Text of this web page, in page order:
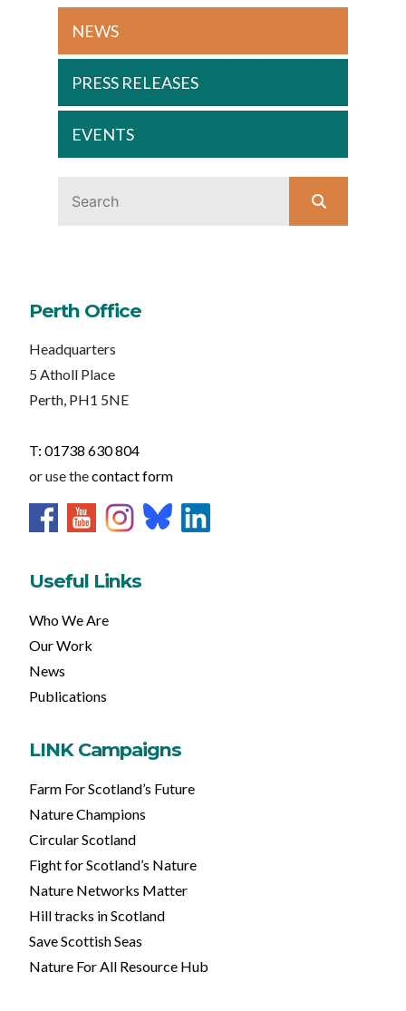
NEWS
PRESS RELEASES
EVENTS
Perth Office
Headquarters
5 Atholl Place
Perth, PH1 5NE
T: 01738 630 804
or use thecontact form
Useful Links
Who We Are
Our Work
News
Publications
LINK Campaigns
Farm For Scotland’s Future
Nature Champions
Circular Scotland
Fight for Scotland’s Nature
Nature Networks Matter
Hill tracks in Scotland
Save Scottish Seas
Nature For All Resource Hub